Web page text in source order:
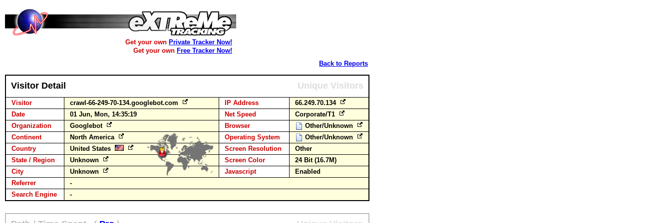
Get your own Private Tracker Now!
Get your own Free Tracker Now!
Back to Reports
Visitor Detail Unique Visitors
Visitor crawl-66-249-70-134.googlebot.com IP Address
66.249.70.134
Date
01 Jun, Mon, 14:35:19 Net Speed
Corporate/T1
Organization
Googlebot Browser
Other/Unknown
Continent
North America Operating System
Other/Unknown
Country
United States Screen Resolution
Other
State / Region
Unknown Screen Color
24 Bit (16.7M)
City
Unknown Javascript
Enabled
Referrer
-
Search Engine
-